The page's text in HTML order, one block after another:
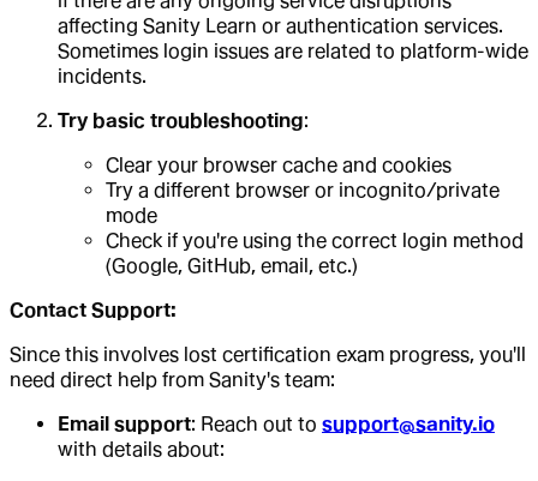
affecting Sanity Learn or authentication services.
Sometimes login issues are related to platform-wide
incidents.
Try basic troubleshooting:
Clear your browser cache and cookies
Try a different browser or incognito/private
mode
Check if you're using the correct login method
(Google, GitHub, email, etc.)
Contact Support:
Since this involves lost certification exam progress, you'll
need direct help from Sanity's team:
Email support: Reach out to support@sanity.io
with details about: